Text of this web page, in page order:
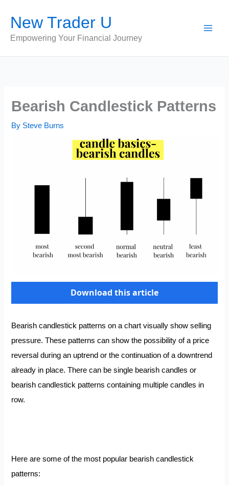
content
New Trader U
Empowering Your Financial Journey
Bearish Candlestick Patterns
By Steve Burns
Download this article
Bearish candlestick patterns on a chart visually show selling
pressure. These patterns can show the possibility of a price
reversal during an uptrend or the continuation of a downtrend
already in place. There can be single bearish candles or
bearish candlestick patterns containing multiple candles in
row.
Here are some of the most popular bearish candlestick
patterns: